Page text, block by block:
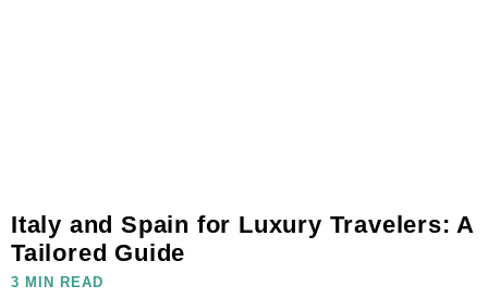
Italy and Spain for Luxury Travelers: A
Tailored Guide
3 MIN READ